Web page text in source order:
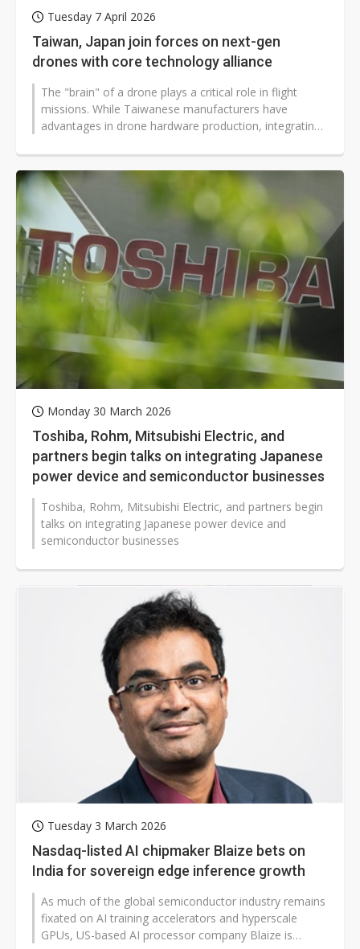
Tuesday 7 April 2026
Taiwan, Japan join forces on next-gen
drones with core technology alliance
The "brain" of a drone plays a critical role in flight
missions. While Taiwanese manufacturers have
advantages in drone hardware production, integrating
Monday 30 March 2026
Toshiba, Rohm, Mitsubishi Electric, and
partners begin talks on integrating Japanese
power device and semiconductor businesses
Toshiba, Rohm, Mitsubishi Electric, and partners begin
talks on integrating Japanese power device and
semiconductor businesses
Tuesday 3 March 2026
Nasdaq-listed AI chipmaker Blaize bets on
India for sovereign edge inference growth
As much of the global semiconductor industry remains
fixated on AI training accelerators and hyperscale
GPUs, US-based AI processor company Blaize is